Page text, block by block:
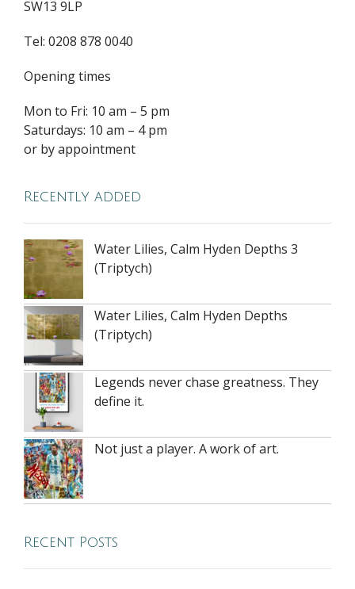
SW13 9LP
Tel: 0208 878 0040
Opening times
Mon to Fri: 10 am – 5 pm
Saturdays: 10 am – 4 pm
or by appointment
Recently added
Water Lilies, Calm Hyden Depths 3
(Triptych)
Water Lilies, Calm Hyden Depths
(Triptych)
Legends never chase greatness. They
define it.
Not just a player. A work of art.
Recent Posts